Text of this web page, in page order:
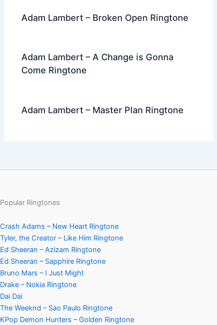
Adam Lambert – Broken Open Ringtone
Adam Lambert – A Change is Gonna
Come Ringtone
Adam Lambert – Master Plan Ringtone
Popular Ringtones
Crash Adams – New Heart Ringtone
Tyler, the Creator – Like Him Ringtone
Ed Sheeran – Azizam Ringtone
Ed Sheeran – Sapphire Ringtone
Bruno Mars – I Just Might
Drake – Nokia Ringtone
Dai Dai
The Weeknd – Sao Paulo Ringtone
KPop Demon Hunters – Golden Ringtone